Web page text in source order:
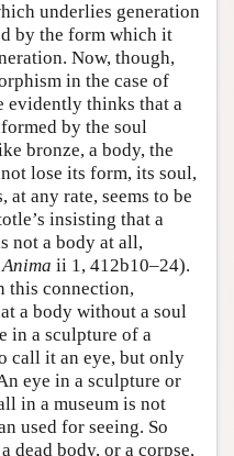
underlies generation
by the form which it
Now, though,
in the case of
evidently thinks that a
by the soul
bronze, a body, the
lose its form, its soul,
at any rate, seems to be
insisting that a
not a body at all,
ii 1, 412b10–24).
this connection,
a body without a soul
in a sculpture of a
call it an eye, but only
eye in a sculpture or
in a museum is not
used for seeing. So
dead body, or a corpse,